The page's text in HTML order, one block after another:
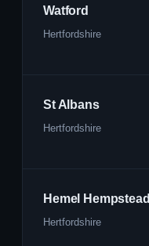
Watford
Hertfordshire
St Albans
Hertfordshire
Hemel Hempstead
Hertfordshire